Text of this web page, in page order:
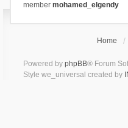
member mohamed_elgendy
Home
Powered by phpBB® Forum
Style we_universal created by